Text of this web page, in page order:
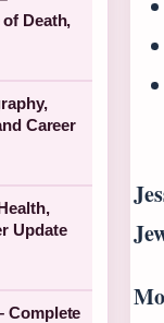
Death,
Career
Update
Complete